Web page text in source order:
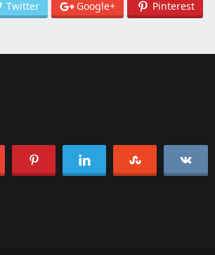
Twitter Google+
Pinterest